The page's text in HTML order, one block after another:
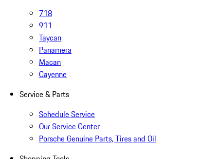
718
911
Taycan
Panamera
Macan
Cayenne
Service & Parts
Schedule Service
Our Service Center
Porsche Genuine Parts, Tires and Oil